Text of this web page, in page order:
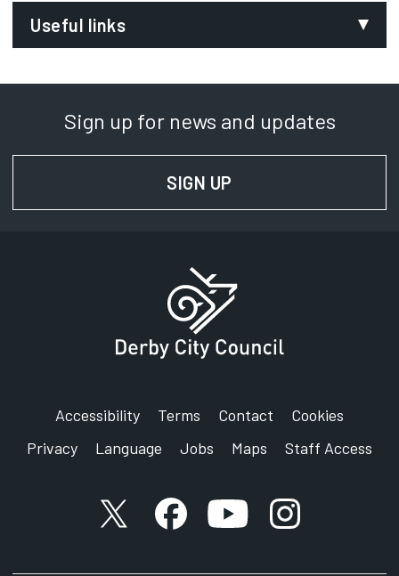
Useful links
Sign up for news and updates
SIGN UP
Accessibility Terms Contact
Cookies
Privacy
Language Jobs Maps Staff Access
X accountFacebook account
YouTube account
Instagram